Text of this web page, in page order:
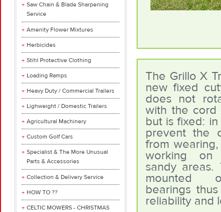
Saw Chain & Blade Sharpening
Service
Amenity Flower Mixtures
Herbicides
Stihl Protective Clothing
Loading Ramps
Heavy Duty / Commercial Trailers
Lighweight / Domestic Trailers
Agricultural Machinery
Custom Golf Cars
Specialist & The More Unusual
Parts & Accessories
Collection & Delivery Service
HOW TO ??
CELTIC MOWERS - CHRISTMAS
The Grillo X
new fixed
does not
with the cord
but is fixed:
prevent the
from
working
sandy
mounted
bearings
reliability and